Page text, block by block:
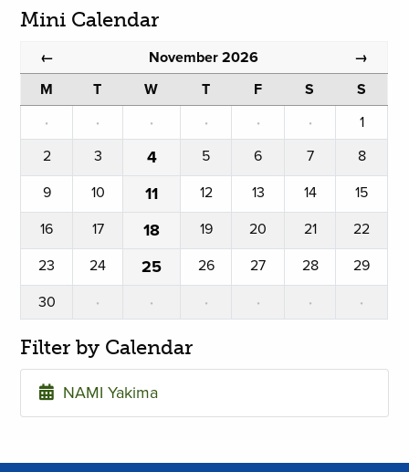
Mini Calendar
← November 2026 →
M T W T F S
S
·
· · · · ·
1
2
3 4 5 6 7
8
9
10 11 12 13 14
15
16
17 18 19 20 21
22
23
24 25 26 27 28
29
30
· · · · · ·
Filter by Calendar
NAMI Yakima